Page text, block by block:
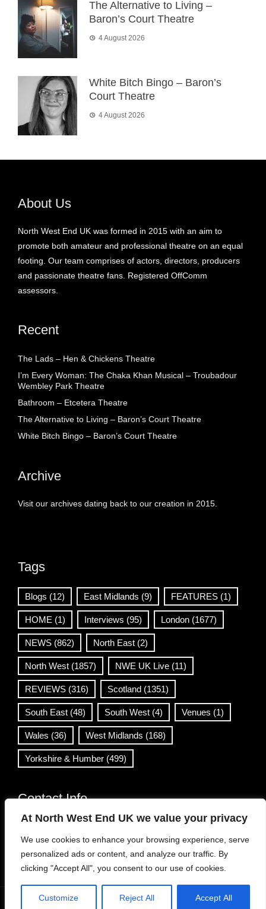
At North West End UK we value your privacy
We use cookies to enhance your browsing experience, serve
personalized ads or content, and analyze our traffic. By
clicking "Accept All", you consent to our use of cookies.
Customize Reject All Accept All
The Alternative to Living –
Baron’s Court Theatre
4 August 2026
White Bitch Bingo – Baron’s
Court Theatre
4 August 2026
About Us
North West End UK was formed in 2015 with an aim to
promote both amateur and professional theatre on an equal
footing. Our team comprises of actors, directors, producers
and passionate theatre fans. Registered OffComm
assessors.
Recent
The Lads – Hen & Chickens Theatre
I’m Every Woman: The Chaka Khan Musical – Troubadour
Wembley Park Theatre
Bathroom – Etcetera Theatre
The Alternative to Living – Baron’s Court Theatre
White Bitch Bingo – Baron’s Court Theatre
Archive
Visit our archives dating back to our creation in 2015.
Tags
Blogs (12) East Midlands (9) FEATURES (1)
HOME (1) Interviews (95) London (1677)
NEWS (862) North East (2)
North West (1857) NWE UK Live (11)
REVIEWS (316) Scotland (1351)
South East (48) South West (4) Venues (1)
Wales (36) West Midlands (168)
Yorkshire & Humber (499)
Contact Info
info@northwestend.co.uk
www.northwestend.com
Open 24/7
Viral News